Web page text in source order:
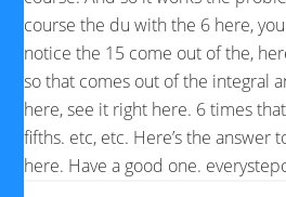
course the du with the 6 here,
notice the 15 come out of the,
so that comes out of the integral
here, see it right here. 6 times
fifths. etc, etc. Here’s the answer
here. Have a good one.